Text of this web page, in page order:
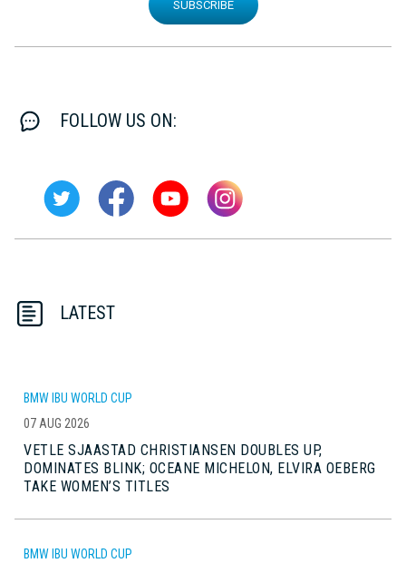
SUBSCRIBE
FOLLOW US ON:
LATEST
BMW IBU WORLD CUP
07 AUG 2026
VETLE SJAASTAD CHRISTIANSEN DOUBLES UP,
DOMINATES BLINK; OCEANE MICHELON, ELVIRA OEBERG
TAKE WOMEN’S TITLES
BMW IBU WORLD CUP